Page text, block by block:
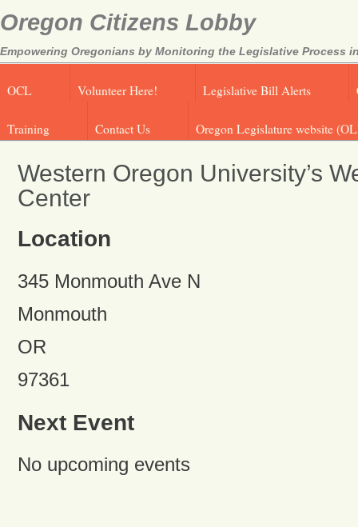
Oregon Citizens Lobby
Empowering Oregonians by Monitoring the Legislative Process
OCL Volunteer Here! Legislative Bill Alerts
Training Contact Us Oregon Legislature website
Western Oregon University’s
Center
Location
345 Monmouth Ave N
Monmouth
OR
97361
Next Event
No upcoming events